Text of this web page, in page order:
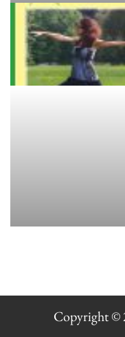
Copyright ©